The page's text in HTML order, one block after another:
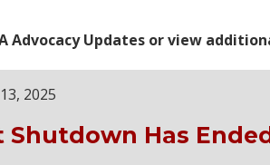
Advocacy Updates or view
2025
Shutdown Has